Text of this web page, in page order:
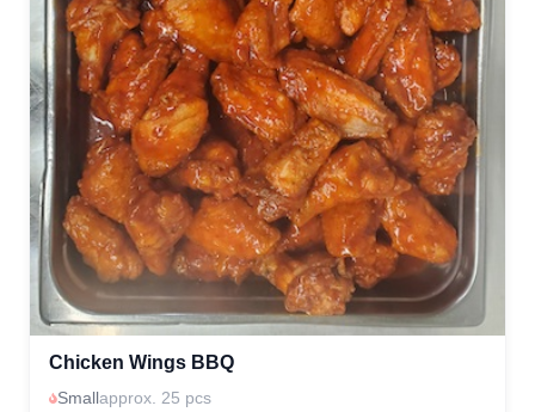
Chicken Wings BBQ
Smallapprox. 25 pcs